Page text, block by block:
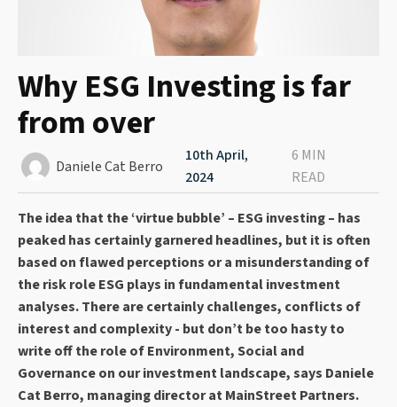
Why ESG Investing is far
from over
Daniele Cat Berro
10th April,
2024
6 MIN
READ
The idea that the ‘virtue bubble’ – ESG investing – has
peaked has certainly garnered headlines, but it is often
based on flawed perceptions or a misunderstanding of
the risk role ESG plays in fundamental investment
analyses. There are certainly challenges, conflicts of
interest and complexity - but don’t be too hasty to
write off the role of Environment, Social and
Governance on our investment landscape, says Daniele
Cat Berro, managing director at MainStreet Partners.